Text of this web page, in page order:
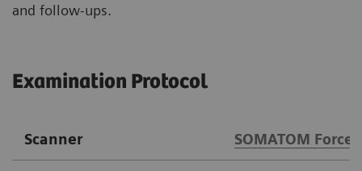
and follow-ups.
Examination Protocol
Scanner SOMATOM Force